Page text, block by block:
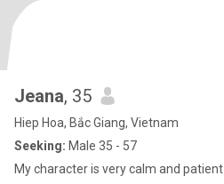
Jeana, 35
Hiep Hoa, Bắc Giang, Vietnam
Seeking: Male 35 - 57
My character is very calm and patient